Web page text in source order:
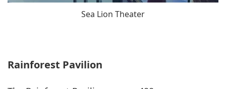
Sea Lion Theater
Rainforest Pavilion